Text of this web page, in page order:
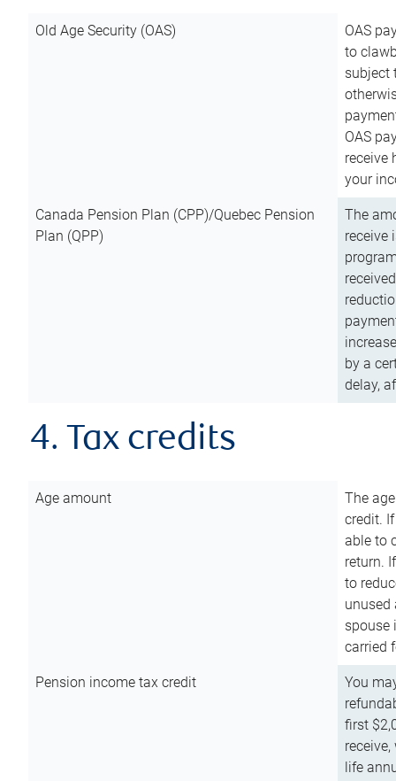
Old Age Security (OAS)
OAS
to
subject
OAS
receive
your
Canada Pension Plan (CPP)/Quebec Pension
Plan (QPP)
The
receive
by a
delay,
4. Tax credits
Age amount
The
credit.
able to
return.
to
unused
spouse
carried
Pension income tax credit
You
first
life